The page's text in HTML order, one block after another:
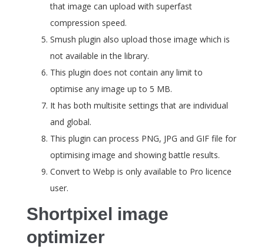
that image can upload with superfast
compression speed.
Smush plugin also upload those image which is
not available in the library.
This plugin does not contain any limit to
optimise any image up to 5 MB.
It has both multisite settings that are individual
and global.
This plugin can process PNG, JPG and GIF file for
optimising image and showing battle results.
Convert to Webp is only available to Pro licence
user.
Shortpixel image
optimizer